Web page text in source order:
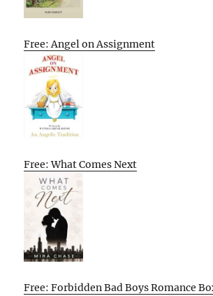
Free: Angel on Assignment
Free: What Comes Next
Free: Forbidden Bad Boys Romance